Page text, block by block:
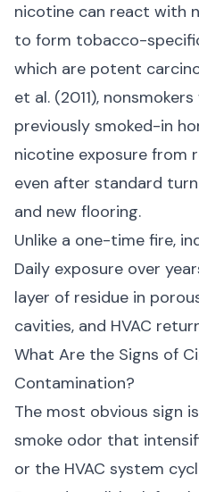
nicotine can react with
to form tobacco-
which are potent
et al. (2011),
previously smoked-in
nicotine exposure from
even after standard
and new flooring.
Unlike a one-time fire,
Daily exposure over
layer of residue in
cavities, and HVAC
What Are the Signs of
Contamination?
The most obvious sign
smoke odor that
or the HVAC system